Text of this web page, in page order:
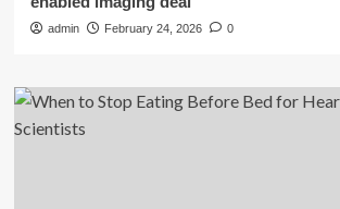
admin February 24, 2026 0